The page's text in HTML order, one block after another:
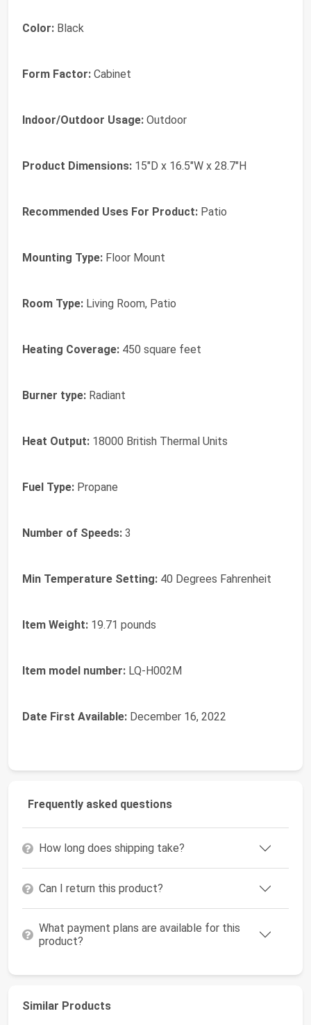
Color: Black
Form Factor: Cabinet
Indoor/Outdoor Usage: Outdoor
Product Dimensions: 15"D x 16.5"W x 28.7"H
Recommended Uses For Product: Patio
Mounting Type: Floor Mount
Room Type: Living Room, Patio
Heating Coverage: 450 square feet
Burner type: Radiant
Heat Output: 18000 British Thermal Units
Fuel Type: Propane
Number of Speeds: 3
Min Temperature Setting: 40 Degrees Fahrenheit
Item Weight: 19.71 pounds
Item model number: LQ-H002M
Date First Available: December 16, 2022
Frequently asked questions
How long does shipping take?
Can I return this product?
What payment plans are available for this
product?
Similar Products